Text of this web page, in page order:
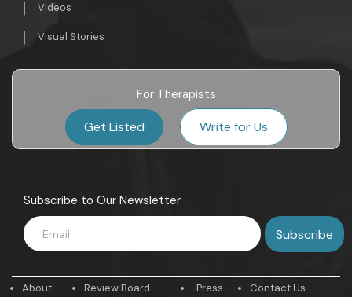
Videos
Visual Stories
For Therapists
Get Listed Write for Us
Subscribe to Our Newsletter
About Review Board Press Contact Us